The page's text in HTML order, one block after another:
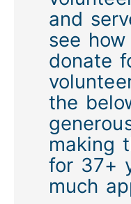
and
see
donate
the
making
for 37+
much